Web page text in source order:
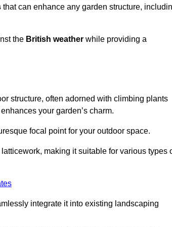
that can enhance any garden structure,
the British weather while providing a
structure, often adorned with climbing plants
your garden’s charm.
focal point for your outdoor space.
making it suitable for various types
integrate it into existing landscaping